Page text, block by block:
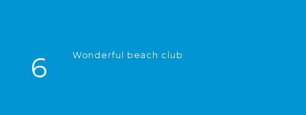
6 Wonderful beach club